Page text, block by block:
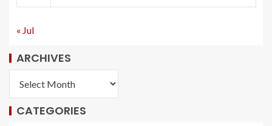
« Jul
ARCHIVES
CATEGORIES